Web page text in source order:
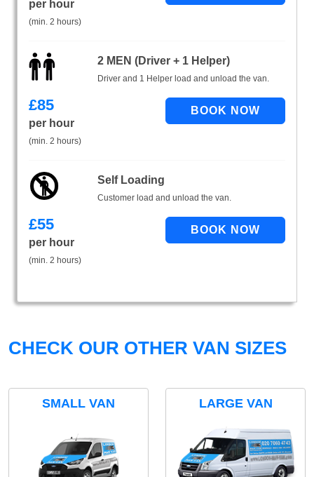
per hour
(min. 2 hours)
2 MEN (Driver + 1 Helper)
Driver and 1 Helper load and unload the van.
£85
per hour
(min. 2 hours)
Self Loading
Customer load and unload the van.
£55
per hour
(min. 2 hours)
CHECK OUR OTHER VAN SIZES
SMALL VAN LARGE VAN